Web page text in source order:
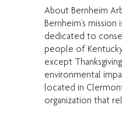
About Bernheim
Bernheim’s
dedicated to
people of
except
environmental
located in
organization that